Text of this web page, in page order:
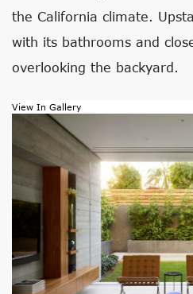
the California climate.
with its bathrooms and
overlooking the backyard.
View In Gallery